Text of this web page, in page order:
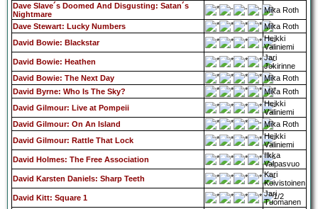
Dave Slave´s Doomed And Disgusting: Satan´s
Nightmare
Mika Roth
Dave Stewart: Lucky Numbers
Mika Roth
David Bowie: Blackstar
Heikki
Väliniemi
David Bowie: Heathen
Jari
Jokirinne
David Bowie: The Next Day
Mika Roth
David Byrne: Who Is The Sky?
Mika Roth
David Gilmour: Live at Pompeii
Heikki
Väliniemi
David Gilmour: On An Island
Mika Roth
David Gilmour: Rattle That Lock
Heikki
Väliniemi
David Holmes: The Free Association
Ilkka
Valpasvuo
David Karsten Daniels: Sharp Teeth
Kari
Koivistoinen
David Kitt: Square 1
Jari
Tuomanen